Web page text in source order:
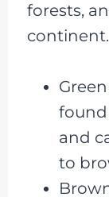
forests,
continent.
found
and
to